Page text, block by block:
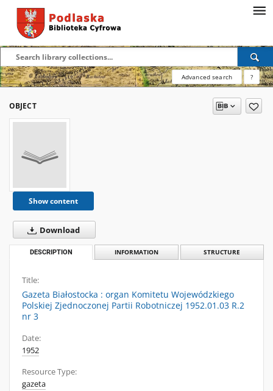
Advanced search ?
OBJECT
Show content
Download
DESCRIPTION INFORMATION STRUCTURE
Title:
Gazeta Białostocka : organ Komitetu Wojewódzkiego
Polskiej Zjednoczonej Partii Robotniczej 1952.01.03 R.2
nr 3
Date:
1952
Resource Type:
gazeta